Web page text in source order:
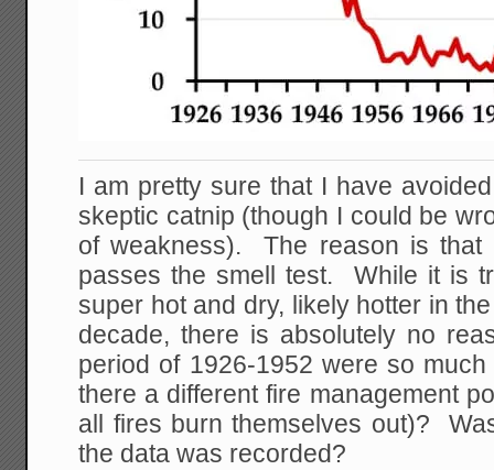
I am pretty sure that I have
skeptic catnip (though I could be
of weakness). The reason is that
passes the smell test. While it is
super hot and dry, likely hotter in
decade, there is absolutely no
period of 1926-1952 were so
there a different fire management
all fires burn themselves out)?
the data was recorded?